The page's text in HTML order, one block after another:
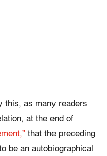
this, as many readers
at the end of
that the preceding
be an autobiographical